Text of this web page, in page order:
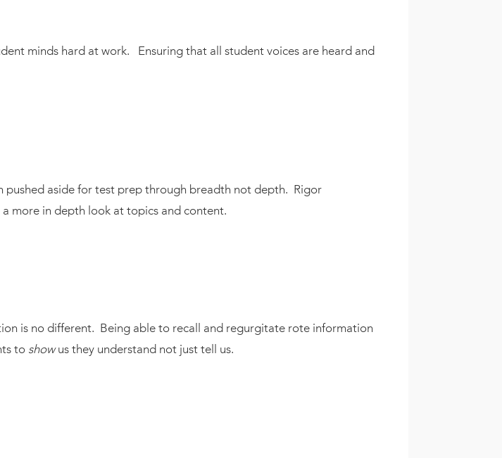
minds hard at work. Ensuring that all student voices are heard and
pushed aside for test prep through breadth not depth. Rigor
more in depth look at topics and content.
is no different. Being able to recall and regurgitate rote information
to showus they understand not just tell us.